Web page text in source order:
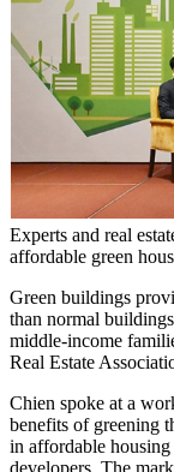
Experts and real
affordable green
Green buildings
than normal
middle-income
Real Estate
Chien spoke at a
benefits of greening
in affordable